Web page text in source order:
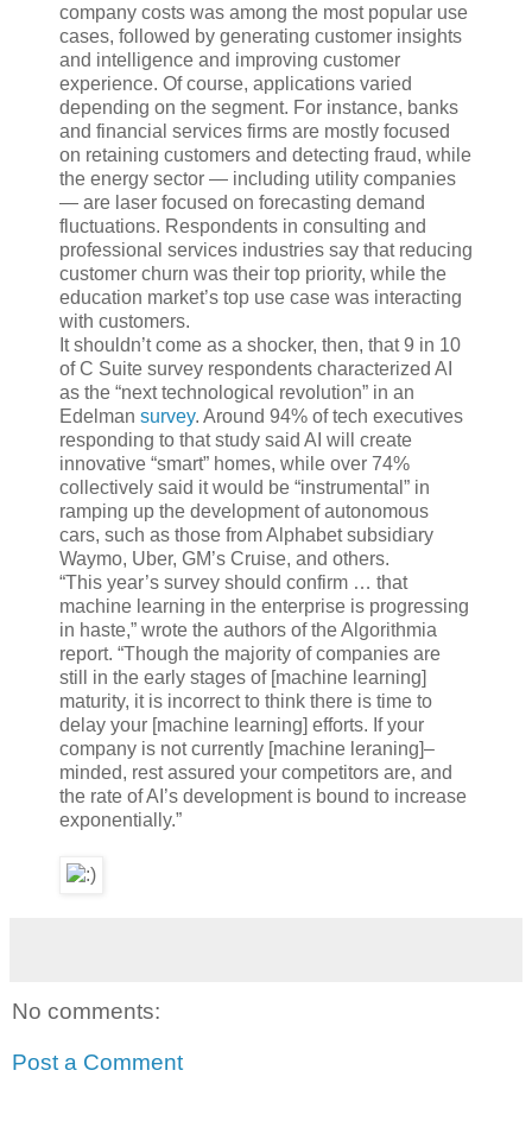
company costs was among the most popular use
cases, followed by generating customer insights
and intelligence and improving customer
experience. Of course, applications varied
depending on the segment. For instance, banks
and financial services firms are mostly focused
on retaining customers and detecting fraud, while
the energy sector — including utility companies
— are laser focused on forecasting demand
fluctuations. Respondents in consulting and
professional services industries say that reducing
customer churn was their top priority, while the
education market’s top use case was interacting
with customers.
It shouldn’t come as a shocker, then, that 9 in 10
of C Suite survey respondents characterized AI
as the “next technological revolution” in an
Edelman survey. Around 94% of tech executives
responding to that study said AI will create
innovative “smart” homes, while over 74%
collectively said it would be “instrumental” in
ramping up the development of autonomous
cars, such as those from Alphabet subsidiary
Waymo, Uber, GM’s Cruise, and others.
“This year’s survey should confirm … that
machine learning in the enterprise is progressing
in haste,” wrote the authors of the Algorithmia
report. “Though the majority of companies are
still in the early stages of [machine learning]
maturity, it is incorrect to think there is time to
delay your [machine learning] efforts. If your
company is not currently [machine leraning]–
minded, rest assured your competitors are, and
the rate of AI’s development is bound to increase
exponentially.”
No comments:
Post a Comment